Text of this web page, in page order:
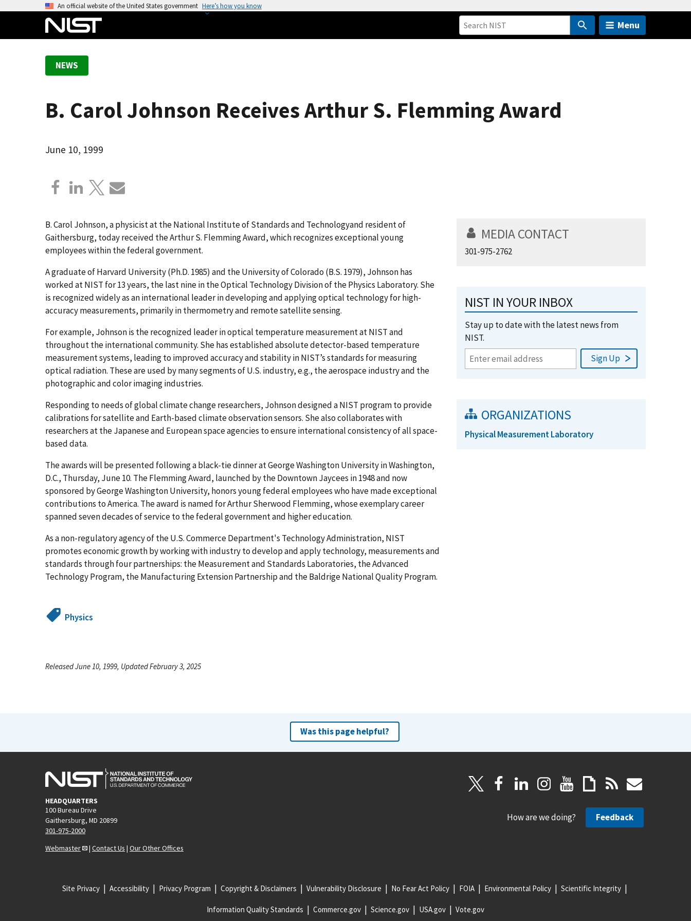
An official website of the United States government Here’s how you know
Menu
NEWS
B. Carol Johnson Receives Arthur S. Flemming Award
June 10, 1999
B. Carol Johnson, a physicist at the National Institute of Standards and Technologyand resident of
Gaithersburg, today received the Arthur S. Flemming Award, which recognizes exceptional young
employees within the federal government.
A graduate of Harvard University (Ph.D. 1985) and the University of Colorado (B.S. 1979), Johnson has
worked at NIST for 13 years, the last nine in the Optical Technology Division of the Physics Laboratory. She
is recognized widely as an international leader in developing and applying optical technology for high-
accuracy measurements, primarily in thermometry and remote satellite sensing.
For example, Johnson is the recognized leader in optical temperature measurement at NIST and
throughout the international community. She has established absolute detector-based temperature
measurement systems, leading to improved accuracy and stability in NIST’s standards for measuring
optical radiation. These are used by many segments of U.S. industry, e.g., the aerospace industry and the
photographic and color imaging industries.
Responding to needs of global climate change researchers, Johnson designed a NIST program to provide
calibrations for satellite and Earth-based climate observation sensors. She also collaborates with
researchers at the Japanese and European space agencies to ensure international consistency of all space-
based data.
The awards will be presented following a black-tie dinner at George Washington University in Washington,
D.C., Thursday, June 10. The Flemming Award, launched by the Downtown Jaycees in 1948 and now
sponsored by George Washington University, honors young federal employees who have made exceptional
contributions to America. The award is named for Arthur Sherwood Flemming, whose exemplary career
spanned seven decades of service to the federal government and higher education.
As a non-regulatory agency of the U.S. Commerce Department's Technology Administration, NIST
promotes economic growth by working with industry to develop and apply technology, measurements and
standards through four partnerships: the Measurement and Standards Laboratories, the Advanced
Technology Program, the Manufacturing Extension Partnership and the Baldrige National Quality Program.
Physics
MEDIA CONTACT
301-975-2762
NIST IN YOUR INBOX
Stay up to date with the latest news from
NIST.
ORGANIZATIONS
Physical Measurement Laboratory
Released June 10, 1999, Updated February 3, 2025
Was this page helpful?
HEADQUARTERS
100 Bureau Drive
Gaithersburg, MD 20899
301-975-2000
Webmaster
| Contact Us | Our Other Offices
How are we doing? Feedback
Site Privacy Accessibility Privacy Program Copyright & Disclaimers Vulnerability Disclosure No Fear Act Policy FOIA Environmental Policy Scientific Integrity
Information Quality Standards Commerce.gov Science.gov USA.gov Vote.gov